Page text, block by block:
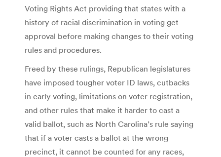
Voting Rights Act providing that states with a
history of racial discrimination in voting get
approval before making changes to their voting
rules and procedures.
Freed by these rulings, Republican legislatures
have imposed tougher voter ID laws, cutbacks
in early voting, limitations on voter registration,
and other rules that make it harder to cast a
valid ballot, such as North Carolina’s rule saying
that if a voter casts a ballot at the wrong
precinct, it cannot be counted for any races,